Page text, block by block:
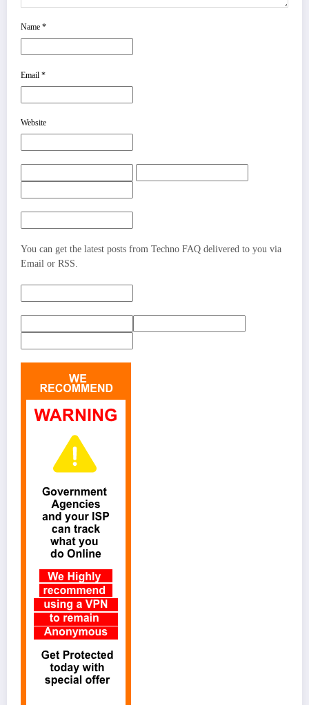
Name *
Email *
Website
You can get the latest posts from Techno FAQ delivered to you via
Email or RSS.